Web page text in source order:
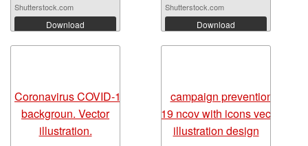
Shutterstock.com
Download
Shutterstock.com
Download